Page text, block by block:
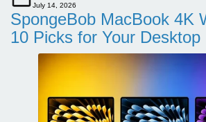
July 14, 2026
SpongeBob MacBook 4K
10 Picks for Your Desktop